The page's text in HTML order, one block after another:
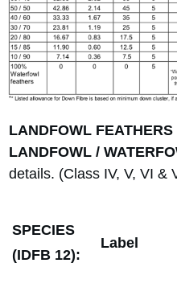
LANDFOWL
LANDFOWL /
details. (Class IV, V, VI &
SPECIES
(IDFB 12):
Label